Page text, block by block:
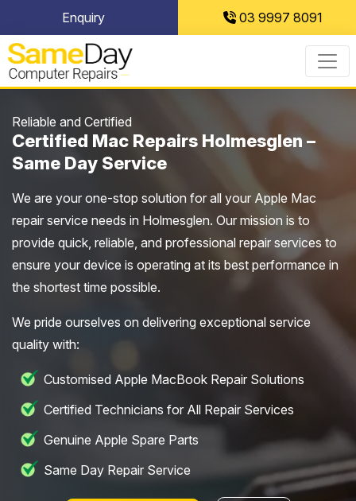
to
content
Enquiry 03 9997 8091
Reliable and Certified
Certified Mac Repairs Holmesglen –
Same Day Service
We are your one-stop solution for all your Apple Mac
repair service needs in Holmesglen. Our mission is to
provide quick, reliable, and professional repair services to
ensure your device is operating at its best performance in
the shortest time possible.
We pride ourselves on delivering exceptional service
quality with:
Customised Apple MacBook Repair Solutions
Certified Technicians for All Repair Services
Genuine Apple Spare Parts
Same Day Repair Service